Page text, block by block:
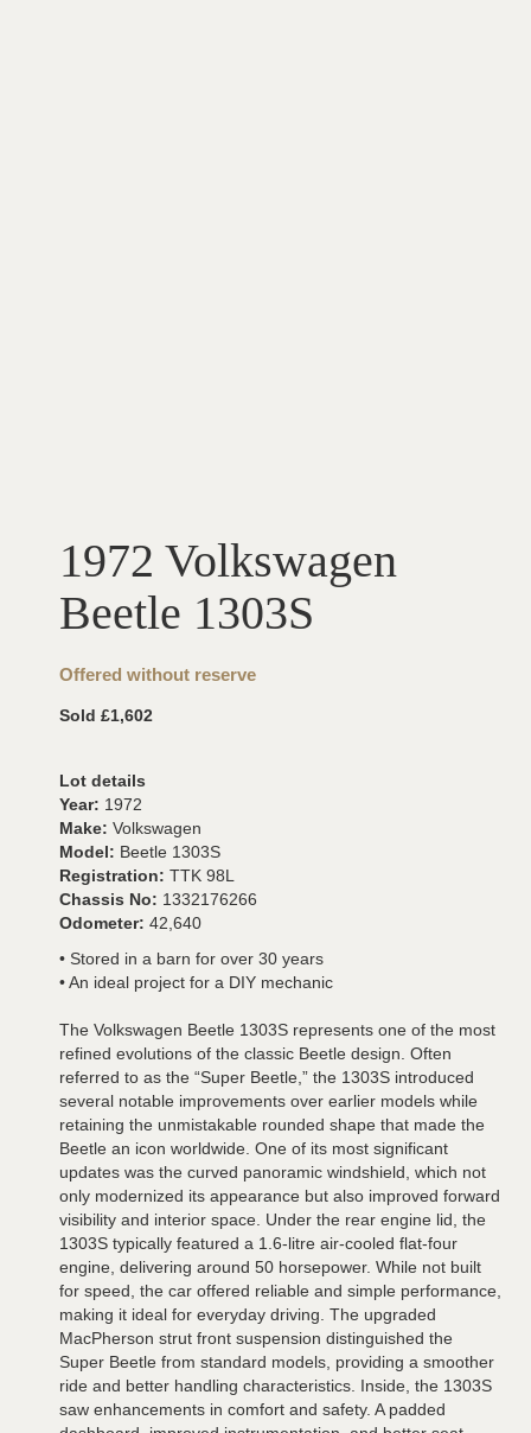
1972 Volkswagen
Beetle 1303S
Offered without reserve
Sold £1,602
Lot details
Year: 1972
Make: Volkswagen
Model: Beetle 1303S
Registration: TTK 98L
Chassis No: 1332176266
Odometer: 42,640
• Stored in a barn for over 30 years
• An ideal project for a DIY mechanic
The Volkswagen Beetle 1303S represents one of the most
refined evolutions of the classic Beetle design. Often
referred to as the “Super Beetle,” the 1303S introduced
several notable improvements over earlier models while
retaining the unmistakable rounded shape that made the
Beetle an icon worldwide. One of its most significant
updates was the curved panoramic windshield, which not
only modernized its appearance but also improved forward
visibility and interior space. Under the rear engine lid, the
1303S typically featured a 1.6-litre air-cooled flat-four
engine, delivering around 50 horsepower. While not built
for speed, the car offered reliable and simple performance,
making it ideal for everyday driving. The upgraded
MacPherson strut front suspension distinguished the
Super Beetle from standard models, providing a smoother
ride and better handling characteristics. Inside, the 1303S
saw enhancements in comfort and safety. A padded